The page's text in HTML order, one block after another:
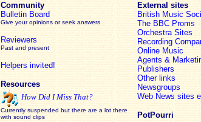
Community
Bulletin Board
Give your opinions or seek answers
Reviewers
Past and present
Helpers invited!
Resources
How Did I Miss That?
Currently suspended but there are a lot there
with sound clips
External sites
British Music
The BBC Proms
Orchestra Sites
Recording
Online Music
Agents &
Publishers
Other links
Newsgroups
Web News sites
PotPourri